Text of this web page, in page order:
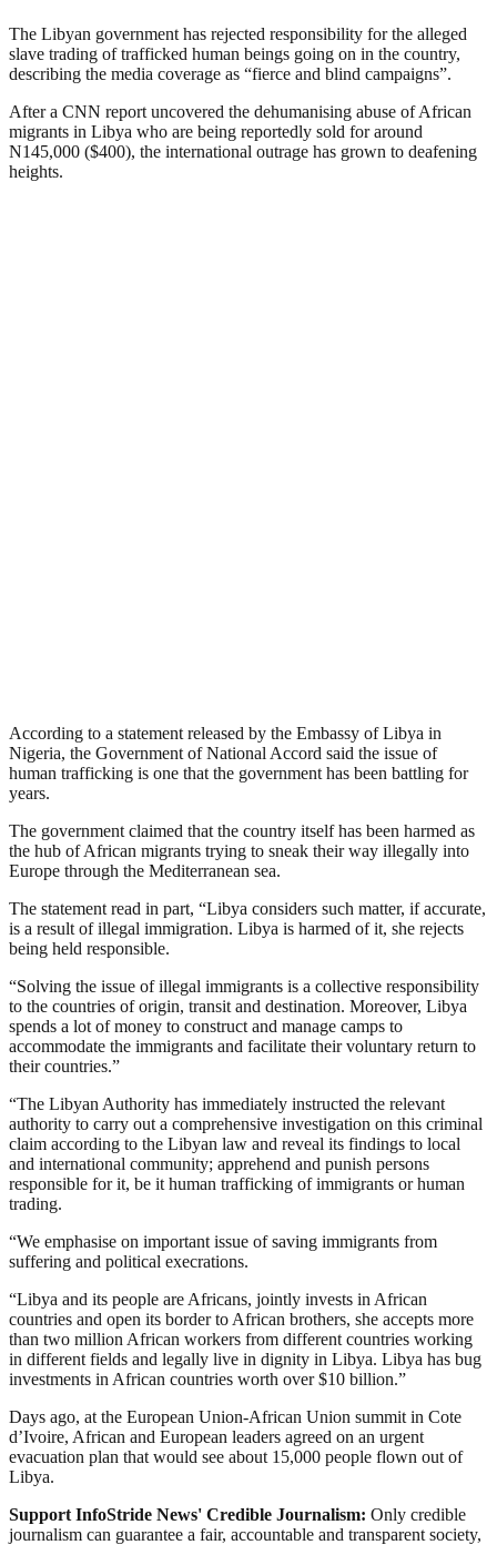
The Libyan government has rejected responsibility for the alleged
slave trading of trafficked human beings going on in the country,
describing the media coverage as “fierce and blind campaigns”.
After a CNN report uncovered the dehumanising abuse of African
migrants in Libya who are being reportedly sold for around
N145,000 ($400), the international outrage has grown to deafening
heights.
According to a statement released by the Embassy of Libya in
Nigeria, the Government of National Accord said the issue of
human trafficking is one that the government has been battling for
years.
The government claimed that the country itself has been harmed as
the hub of African migrants trying to sneak their way illegally into
Europe through the Mediterranean sea.
The statement read in part, “Libya considers such matter, if accurate,
is a result of illegal immigration. Libya is harmed of it, she rejects
being held responsible.
“Solving the issue of illegal immigrants is a collective responsibility
to the countries of origin, transit and destination. Moreover, Libya
spends a lot of money to construct and manage camps to
accommodate the immigrants and facilitate their voluntary return to
their countries.”
“The Libyan Authority has immediately instructed the relevant
authority to carry out a comprehensive investigation on this criminal
claim according to the Libyan law and reveal its findings to local
and international community; apprehend and punish persons
responsible for it, be it human trafficking of immigrants or human
trading.
“We emphasise on important issue of saving immigrants from
suffering and political execrations.
“Libya and its people are Africans, jointly invests in African
countries and open its border to African brothers, she accepts more
than two million African workers from different countries working
in different fields and legally live in dignity in Libya. Libya has bug
investments in African countries worth over $10 billion.”
Days ago, at the European Union-African Union summit in Cote
d’Ivoire, African and European leaders agreed on an urgent
evacuation plan that would see about 15,000 people flown out of
Libya.
Support InfoStride News' Credible Journalism: Only credible
journalism can guarantee a fair, accountable and transparent society,